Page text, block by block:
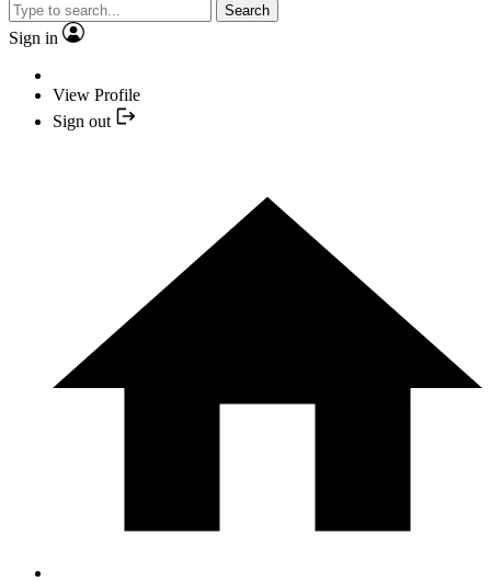
Search
Sign in
View Profile
Sign out